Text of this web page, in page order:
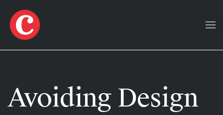
Skip to main content
Avoiding Design